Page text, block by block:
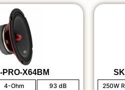
PRO-X64BM
4-Ohm 93 dB 250W